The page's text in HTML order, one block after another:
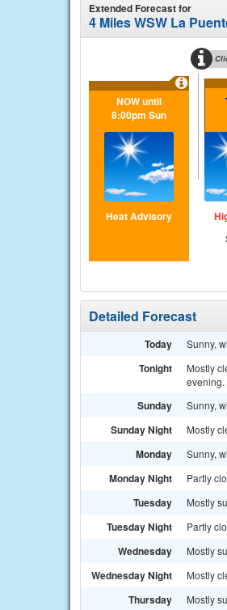
Extended Forecast for
4 Miles WSW La
NOW until
8:00pm Sun
Heat Advisory
Detailed Forecast
Today Sunny,
Tonight
Mostly
evening.
Sunday Sunny,
Sunday Night Mostly
Monday Sunny,
Monday Night Partly
Tuesday Mostly
Tuesday Night Partly
Wednesday Mostly
Wednesday Night Mostly
Thursday Mostly